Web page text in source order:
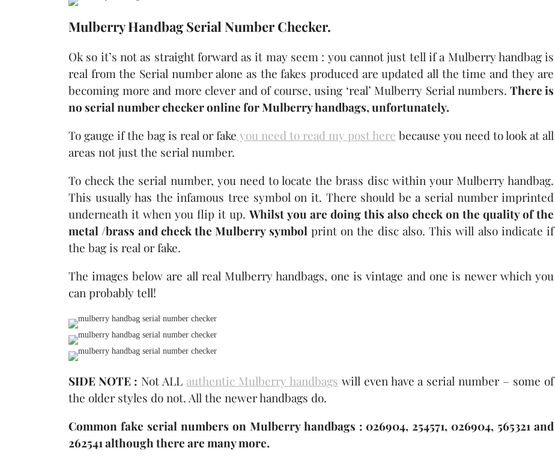
Mulberry Handbag Serial Number Checker.
Ok so it’s not as straight forward as it may seem : you cannot just tell if a Mulberry handbag is
real from the Serial number alone as the fakes produced are updated all the time and they are
becoming more and more clever and of course, using ‘real’ Mulberry Serial numbers. There is
no serial number checker online for Mulberry handbags, unfortunately.
To gauge if the bag is real or fake you need to read my post here because you need to look at all
areas not just the serial number.
To check the serial number, you need to locate the brass disc within your Mulberry handbag.
This usually has the infamous tree symbol on it. There should be a serial number imprinted
underneath it when you flip it up.Whilst you are doing this also check on the quality of the
metal /brass and check the Mulberry symbol print on the disc also. This will also indicate if
the bag is real or fake.
The images below are all real Mulberry handbags, one is vintage and one is newer which you
can probably tell!
SIDE NOTE : Not ALL authentic Mulberry handbags will even have a serial number – some of
the older styles do not. All the newer handbags do.
Common fake serial numbers on Mulberry handbags : 026904, 254571, 026904, 565321 and
262541 although there are many more.